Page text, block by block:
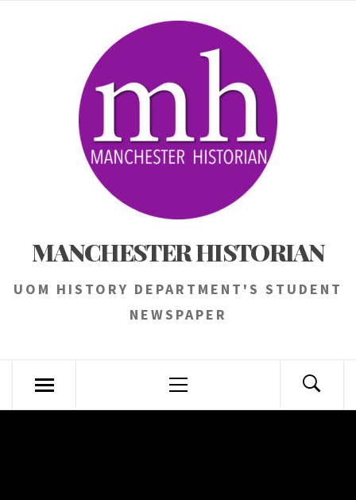
MANCHESTER HISTORIAN
UOM HISTORY DEPARTMENT'S STUDENT
NEWSPAPER
Menu